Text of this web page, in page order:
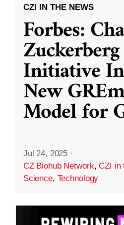
CZI IN THE NEWS
Forbes:
Zuckerberg
Initiative
New
Model for
Jul 24, 2025 ·
CZ Biohub Network,CZI in
Science, Technology